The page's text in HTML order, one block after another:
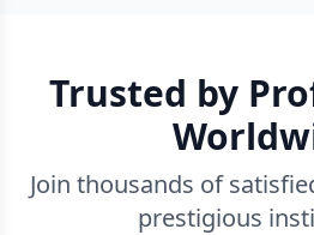
Trusted by
Join thousands of
prestigious